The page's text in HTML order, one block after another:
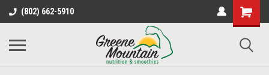
(802) 662-5910